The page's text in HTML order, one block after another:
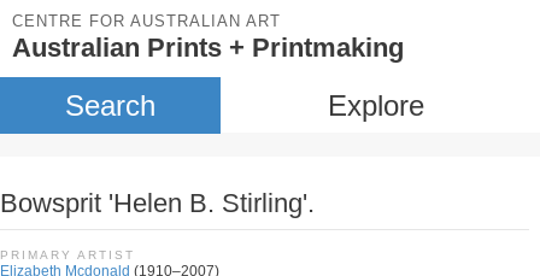
CENTRE FOR AUSTRALIAN ART
Australian Prints + Printmaking
Search Explore
Bowsprit 'Helen B. Stirling'.
PRIMARY ARTIST
Elizabeth Mcdonald (1910–2007)